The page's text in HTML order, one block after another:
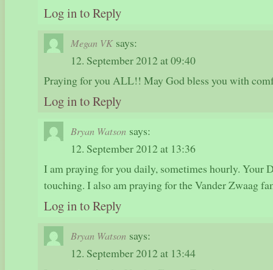
Log in to Reply
Megan VK says:
12. September 2012 at 09:40
Praying for you ALL!! May God bless you with
Log in to Reply
Bryan Watson says:
12. September 2012 at 13:36
I am praying for you daily, sometimes hourly. Your
touching. I also am praying for the Vander Zwaag
Log in to Reply
Bryan Watson says:
12. September 2012 at 13:44